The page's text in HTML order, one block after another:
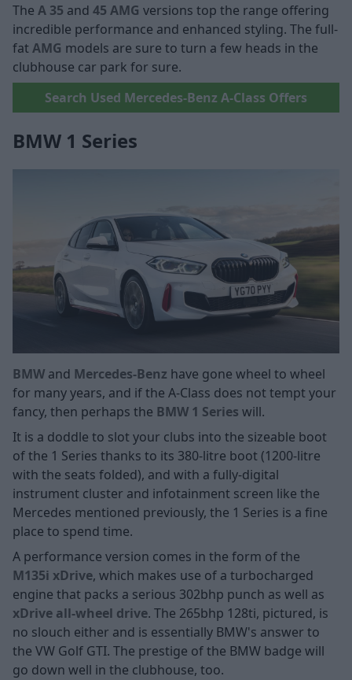
The A 35 and 45 AMG versions top the range offering
incredible performance and enhanced styling. The full-
fat AMG models are sure to turn a few heads in the
clubhouse car park for sure.
Search Used Mercedes-Benz A-Class Offers
BMW 1 Series
BMW and Mercedes-Benz have gone wheel to wheel
for many years, and if the A-Class does not tempt your
fancy, then perhaps the BMW 1 Series will.
It is a doddle to slot your clubs into the sizeable boot
of the 1 Series thanks to its 380-litre boot (1200-litre
with the seats folded), and with a fully-digital
instrument cluster and infotainment screen like the
Mercedes mentioned previously, the 1 Series is a fine
place to spend time.
A performance version comes in the form of the
M135i xDrive, which makes use of a turbocharged
engine that packs a serious 302bhp punch as well as
xDrive all-wheel drive. The 265bhp 128ti, pictured, is
no slouch either and is essentially BMW's answer to
the VW Golf GTI. The prestige of the BMW badge will
go down well in the clubhouse, too.